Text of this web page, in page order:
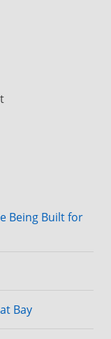
Being Built for
Bay